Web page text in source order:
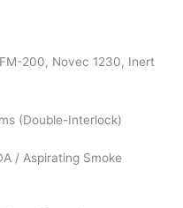
200, Novec 1230, Inert
(Double-Interlock)
/ Aspirating Smoke